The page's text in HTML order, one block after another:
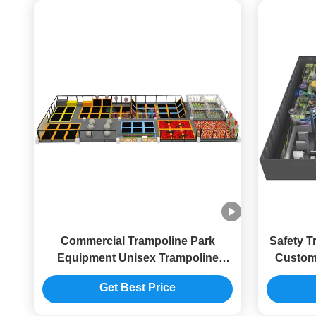
Commercial Trampoline Park
Equipment Unisex Trampoline
Center Equipment With Fence
Netting
Get Best Price
Safety